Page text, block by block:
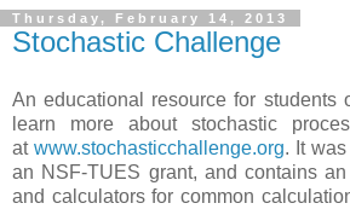
Thursday, February 14, 2013
Stochastic Challenge
An educational resource for students
learn more about stochastic
at www.stochasticchallenge.org. It
an NSF-TUES grant, and contains
and calculators for common